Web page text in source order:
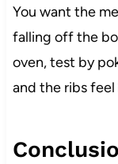
You want the
falling off the
oven, test by
and the ribs feel